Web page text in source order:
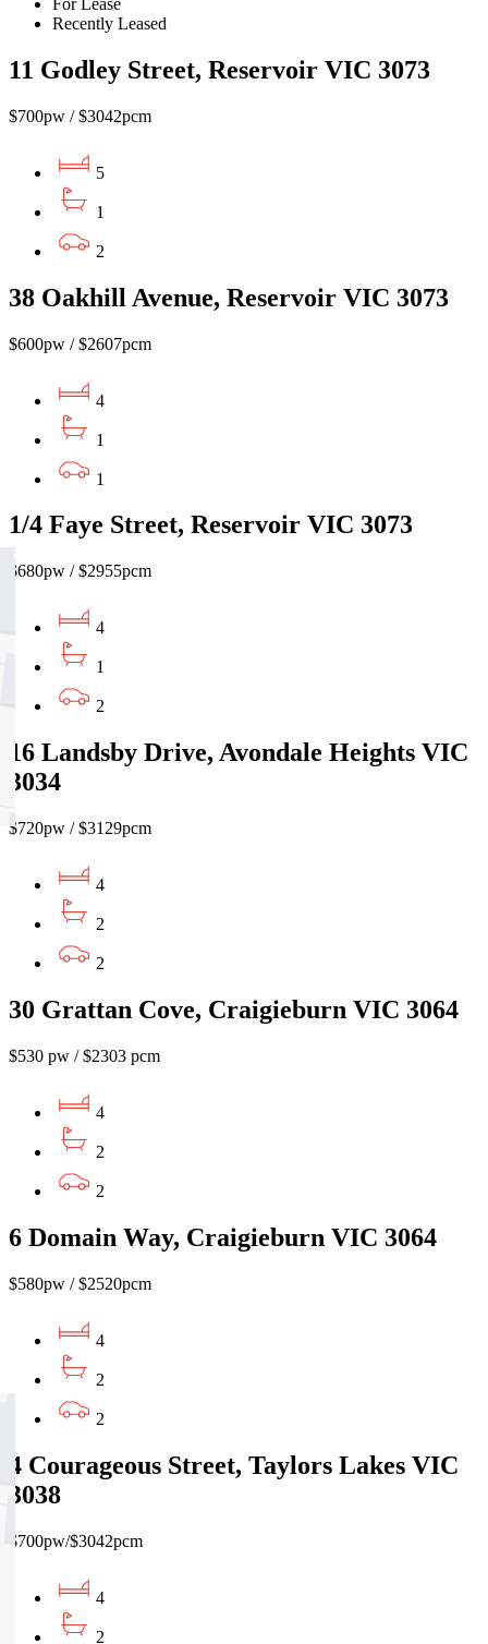
For Lease
Recently Leased
11 Godley Street, Reservoir VIC 3073
$700pw / $3042pcm
5
1
2
38 Oakhill Avenue, Reservoir VIC 3073
$600pw / $2607pcm
4
1
1
1/4 Faye Street, Reservoir VIC 3073
$680pw / $2955pcm
4
1
2
16 Landsby Drive, Avondale Heights VIC
3034
$720pw / $3129pcm
4
2
2
30 Grattan Cove, Craigieburn VIC 3064
$530 pw / $2303 pcm
4
2
2
6 Domain Way, Craigieburn VIC 3064
$580pw / $2520pcm
4
2
2
4 Courageous Street, Taylors Lakes VIC
3038
$700pw/$3042pcm
4
2